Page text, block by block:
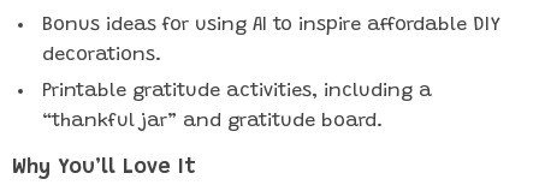
Bonus ideas for using AI to inspire affordable DIY
decorations.
Printable gratitude activities, including a
“thankful jar” and gratitude board.
Why You’ll Love It